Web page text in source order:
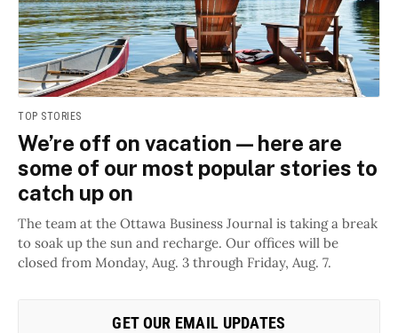
TOP STORIES
We’re off on vacation — here are
some of our most popular stories to
catch up on
The team at the Ottawa Business Journal is taking a break
to soak up the sun and recharge. Our offices will be
closed from Monday, Aug. 3 through Friday, Aug. 7.
GET OUR EMAIL UPDATES